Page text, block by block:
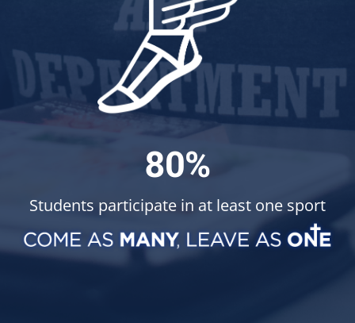
80%
Students participate in at least one sport